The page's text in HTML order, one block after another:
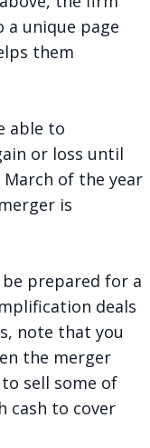
unique page
them
able to
or loss until
of the year
is
prepared for a
deals
note that you
the merger
sell some of
cash to cover